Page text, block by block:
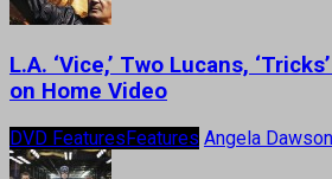
L.A. ‘Vice,’ Two Lucans,
on Home Video
DVD FeaturesFeatures Angela Dawson